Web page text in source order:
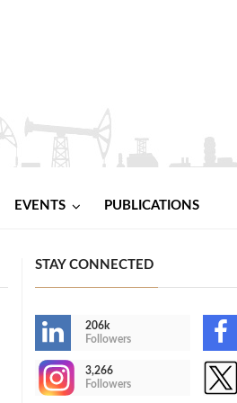
EVENTS PUBLICATIONS
STAY CONNECTED
206k
Followers
3,266
Followers